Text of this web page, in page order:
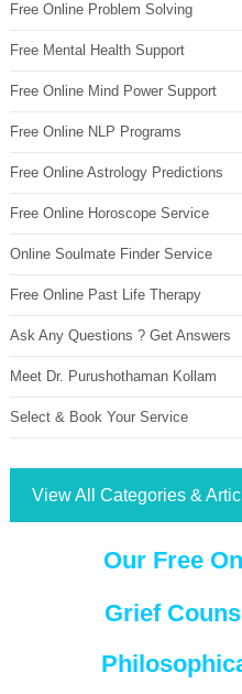
Free Online Problem Solving
Free Mental Health Support
Free Online Mind Power Support
Free Online NLP Programs
Free Online Astrology Predictions
Free Online Horoscope Service
Online Soulmate Finder Service
Free Online Past Life Therapy
Ask Any Questions ? Get Answers
Meet Dr. Purushothaman Kollam
Select & Book Your Service
View All Categories &
Our Free
Grief